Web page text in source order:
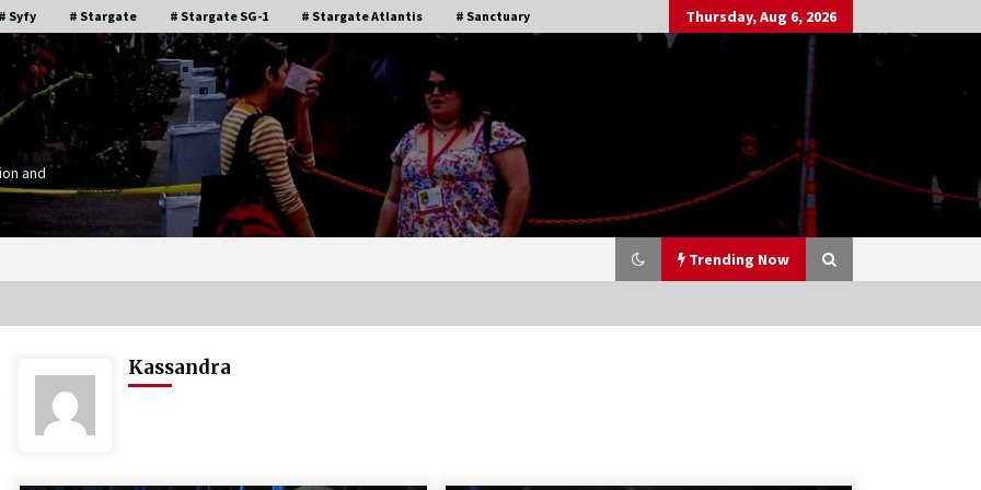
# Syfy # Stargate # Stargate SG-1 # Stargate Atlantis # Sanctuary Thursday, Aug 6, 2026
and
Trending Now
Supernatural Creation Burbank
CSTS 2011: Can’t Stop The Serenity
Kassandra